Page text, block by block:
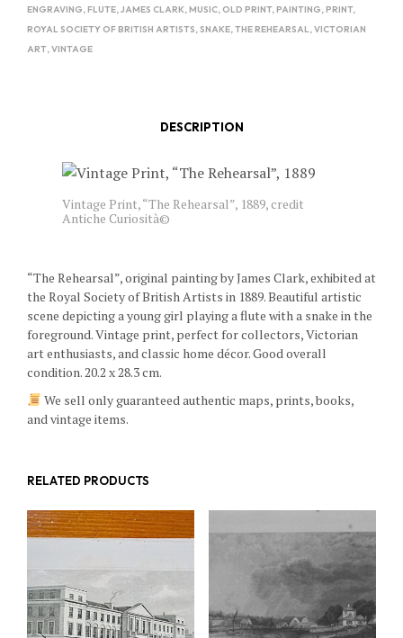
ENGRAVING FLUTE JAMES CLARK MUSIC OLD PRINT, PAINTING PRINT,
ROYAL SOCIETY OF BRITISH ARTISTS SNAKE THE REHEARSAL
VICTORIAN
ART VINTAGE
DESCRIPTION
Vintage Print, “The Rehearsal”, 1889, credit
Antiche Curiosità©
“The Rehearsal”, original painting by James Clark, exhibited at
the Royal Society of British Artists in 1889. Beautiful artistic
scene depicting a young girl playing a flute with a snake in the
foreground. Vintage print, perfect for collectors, Victorian
art enthusiasts, and classic home décor. Good overall
condition. 20.2 x 28.3 cm.
We sell only guaranteed authentic maps, prints, books,
and vintage items.
RELATED PRODUCTS